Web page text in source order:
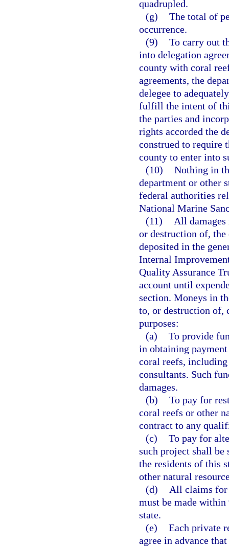
quadrupled.
(g) The total of
occurrence.
(9) To carry out
into delegation
county with coral
agreements, the
delegee to
fulfill the intent of
the parties and
rights accorded the
construed to require
county to enter into
(10) Nothing in
department or other
federal authorities
National Marine
(11)
All
or destruction of, the
deposited in the
Internal
Quality Assurance
account until
section. Moneys in
to, or destruction of,
purposes:
(a) To provide
in obtaining
coral reefs,
consultants. Such
damages.
(b) To pay for
coral reefs or other
contract to any
(c) To pay for
such project shall be
the residents of this
other natural
(d)
All claims for
must be made within
state.
(e) Each private
agree in advance